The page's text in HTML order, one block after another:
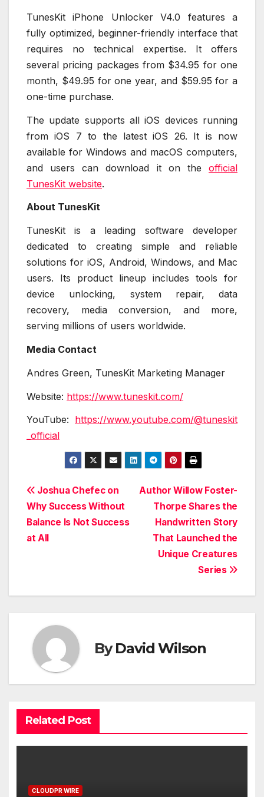
TunesKit iPhone Unlocker V4.0 features a
fully optimized, beginner-friendly interface that
requires no technical expertise. It offers
several pricing packages from $34.95 for one
month, $49.95 for one year, and $59.95 for a
one-time purchase.
The update supports all iOS devices running
from iOS 7 to the latest iOS 26. It is now
available for Windows and macOS computers,
and users can download it on the official
TunesKit website.
About TunesKit
TunesKit is a leading software developer
dedicated to creating simple and reliable
solutions for iOS, Android, Windows, and Mac
users. Its product lineup includes tools for
device unlocking, system repair, data
recovery, media conversion, and more,
serving millions of users worldwide.
Media Contact
Andres Green, TunesKit Marketing Manager
Website: https://www.tuneskit.com/
YouTube: https://www.youtube.com/@tuneskit
_official
Post
navigation
Author Willow Foster-
Thorpe Shares the
Handwritten Story
That Launched the
Unique Creatures
Series
Joshua Chefec on
Why Success Without
Balance Is Not Success
at All
ByDavid Wilson
Related Post
CLOUDPR WIRE